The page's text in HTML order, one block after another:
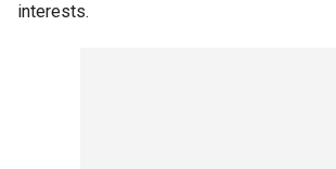
interests.